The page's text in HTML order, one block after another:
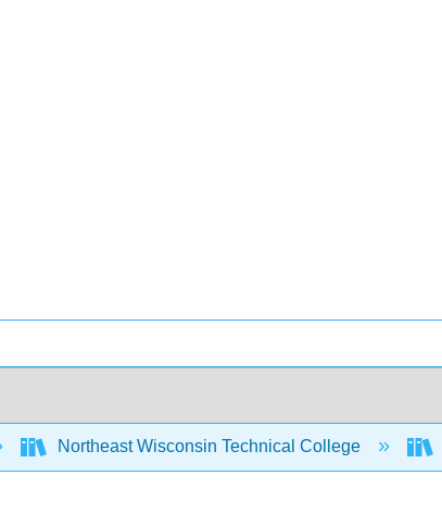
Northeast Wisconsin Technical College